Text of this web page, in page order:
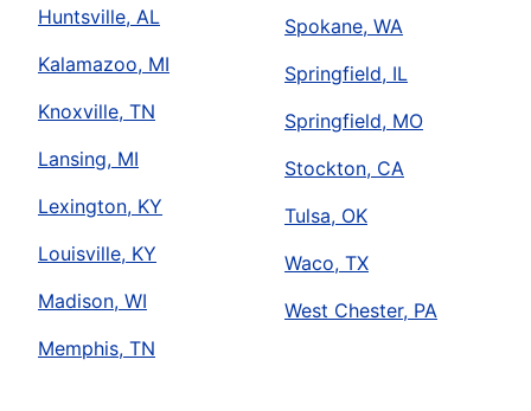
Huntsville, AL
Kalamazoo, MI
Knoxville, TN
Lansing, MI
Lexington, KY
Louisville, KY
Madison, WI
Memphis, TN
Spokane, WA
Springfield, IL
Springfield, MO
Stockton, CA
Tulsa, OK
Waco, TX
West Chester, PA